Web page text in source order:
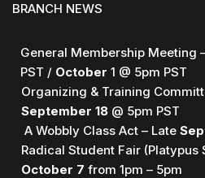
BRANCH NEWS
General Membership Meeting
PST / October 1 @ 5pm PST
Organizing & Training
September 18 @ 5pm PST
A Wobbly Class Act – Late
Radical Student Fair (Platypus
October 7 from 1pm – 5pm